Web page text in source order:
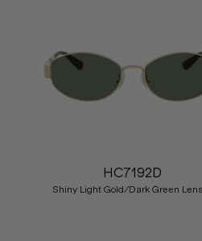
HC7192D
Shiny Light Gold/Dark Green